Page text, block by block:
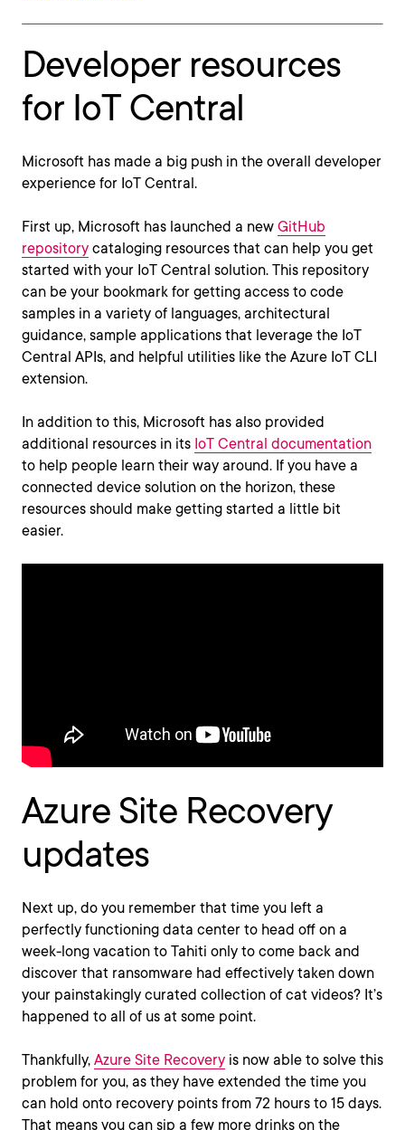
Developer resources
for IoT Central
Microsoft has made a big push in the overall developer
experience for IoT Central.
First up, Microsoft has launched a new GitHub
repository cataloging resources that can help you get
started with your IoT Central solution. This repository
can be your bookmark for getting access to code
samples in a variety of languages, architectural
guidance, sample applications that leverage the IoT
Central APIs, and helpful utilities like the Azure IoT CLI
extension.
In addition to this, Microsoft has also provided
additional resources in its IoT Central documentation
to help people learn their way around. If you have a
connected device solution on the horizon, these
resources should make getting started a little bit
easier.
Azure Site Recovery
updates
Next up, do you remember that time you left a
perfectly functioning data center to head off on a
week-long vacation to Tahiti only to come back and
discover that ransomware had effectively taken down
your painstakingly curated collection of cat videos? It’s
happened to all of us at some point.
Thankfully, Azure Site Recovery is now able to solve this
problem for you, as they have extended the time you
can hold onto recovery points from 72 hours to 15 days.
That means you can sip a few more drinks on the